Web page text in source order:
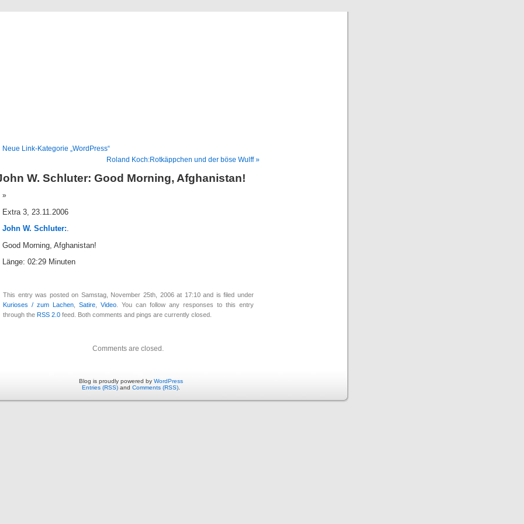
Neue Link-Kategorie „WordPress“
Roland Koch:Rotkäppchen und der böse Wulff »
W. Schluter: Good Morning, Afghanistan!
Extra 3, 23.11.2006
John W. Schluter:.
Good Morning, Afghanistan!
Länge: 02:29 Minuten
This entry was posted on Samstag, November 25th, 2006 at 17:10 and is filed under
Kurioses / zum Lachen
Satire Video . You can follow any responses to this entry
through the RSS 2.0 feed. Both comments and pings are currently closed.
Comments are closed.
Blog is proudly powered by WordPress
Entries (RSS) and Comments (RSS).